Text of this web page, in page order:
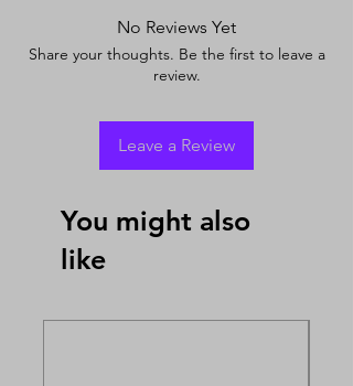
No Reviews Yet
Share your thoughts. Be the first to leave a
review.
Leave a Review
You might also
like